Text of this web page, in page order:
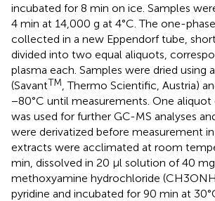
incubated for 8 min on ice. Samples
4 min at 14,000 g at 4°C. The one-
collected in a new Eppendorf tube,
divided into two equal aliquots,
plasma each. Samples were dried using
(SavantTM , Thermo Scientific, Austria)
−80°C until measurements. One
was used for further GC-MS analyses
were derivatized before measurement
extracts were acclimated at room
min, dissolved in 20 μl solution of 40
methoxyamine hydrochloride
pyridine and incubated for 90 min at